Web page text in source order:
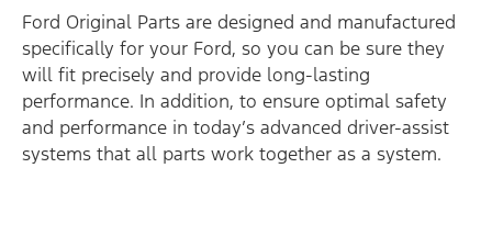
Ford Original Parts are designed and manufactured
specifically for your Ford, so you can be sure they
will fit precisely and provide long-lasting
performance. In addition, to ensure optimal safety
and performance in today’s advanced driver-assist
systems that all parts work together as a system.